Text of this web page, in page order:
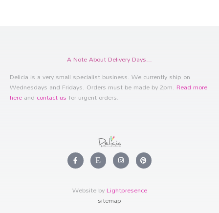
A Note About Delivery Days...
Delicia is a very small specialist business. We currently ship on
Wednesdays and Fridays. Orders must be made by 2pm. Read more
hereand contact us for urgent orders.
F
a
c
o
o
E
t
s
In
s
g
r
am
P
in
re
Website byLightpresence
sitemap